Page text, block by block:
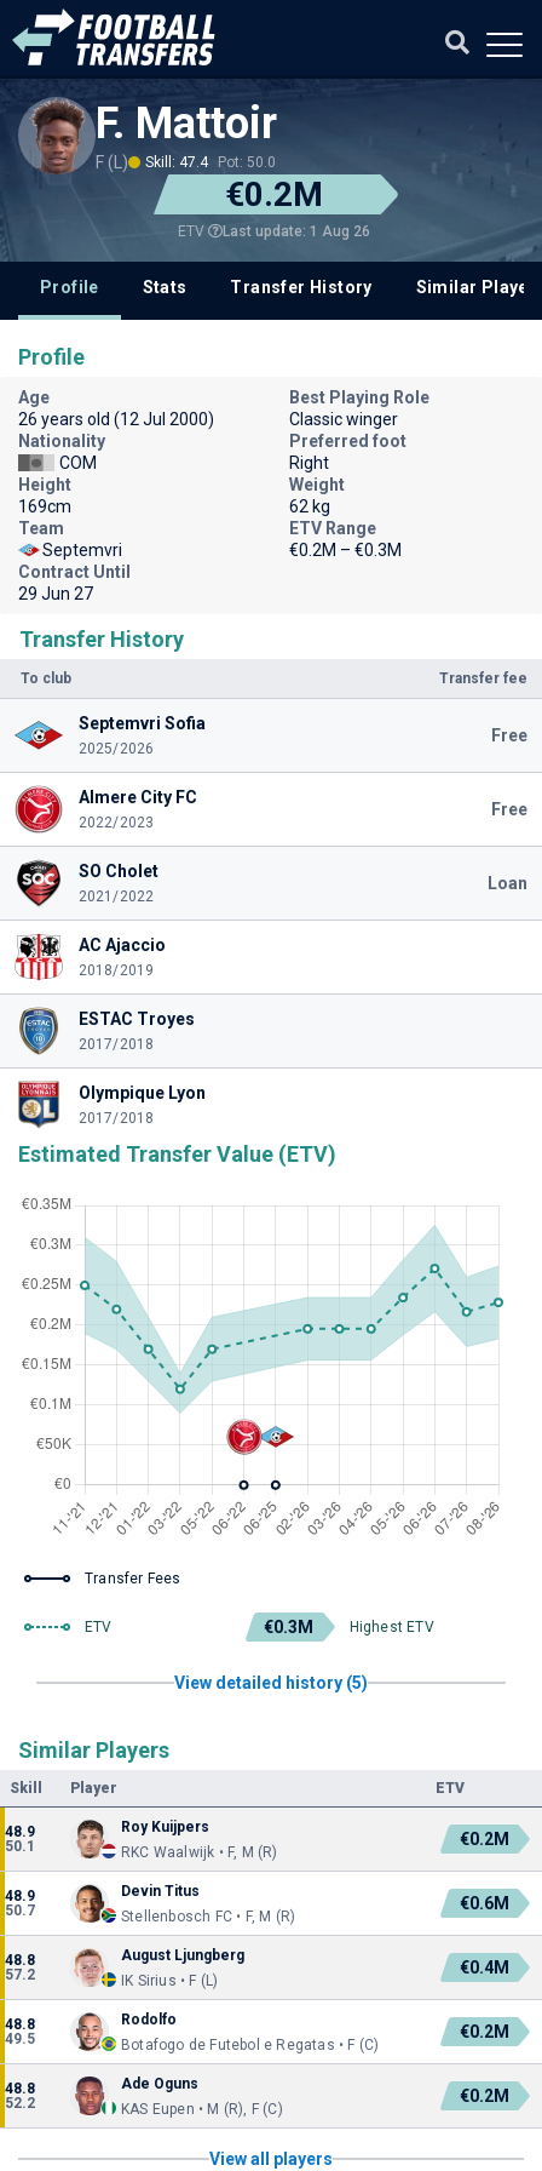
F. Mattoir
F (L) Skill: 47.4 Pot: 50.0
€0.2M
ETV Last update: 1 Aug 26
Profile Stats Transfer History Similar
Transfer History
To club Transfer fee
Septemvri Sofia
2025/2026
Free
Almere City FC
2022/2023
Free
SO Cholet
2021/2022
Loan
AC Ajaccio
2018/2019
ESTAC Troyes
2017/2018
Olympique Lyon
2017/2018
Estimated Transfer Value (ETV)
Transfer Fees
ETV €0.3M Highest ETV
View detailed history (5)
Similar Players
Skill Player ETV
48.9
50.1
Roy Kuijpers
RKC Waalwijk • F, M (R)
€0.2M
48.9
50.7
Devin Titus
Stellenbosch FC • F, M (R)
€0.6M
48.8
57.2
August Ljungberg
IK Sirius • F (L)
€0.4M
48.8
49.5
Rodolfo
Botafogo de Futebol e Regatas • F (C)
€0.2M
48.8
52.2
Ade Oguns
KAS Eupen • M (R), F (C)
€0.2M
View all players
Profile
Age
26 years old (12 Jul 2000)
Best Playing Role
Classic winger
Nationality
COM
Preferred foot
Right
Height
169cm
Weight
62 kg
Team
Septemvri
ETV Range
€0.2M – €0.3M
Contract Until
29 Jun 27